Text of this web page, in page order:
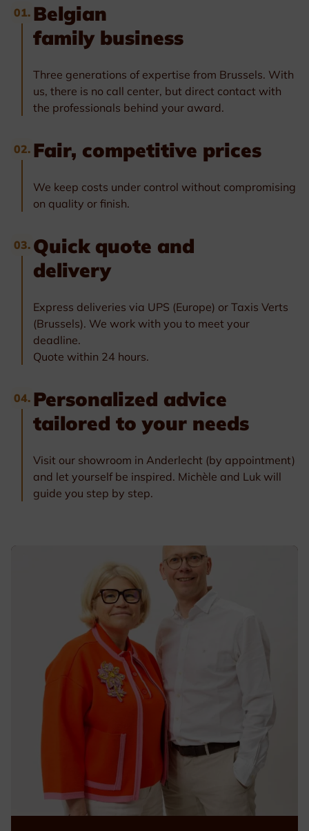
01. Belgian
family business
Three generations of expertise from Brussels. With
us, there is no call center, but direct contact with
the professionals behind your award.
02. Fair, competitive prices
We keep costs under control without compromising
on quality or finish.
03. Quick quote and
delivery
Express deliveries via UPS (Europe) or Taxis Verts
(Brussels). We work with you to meet your
deadline.
Quote within 24 hours.
04. Personalized advice
tailored to your needs
Visit our showroom in Anderlecht (by appointment)
and let yourself be inspired. Michèle and Luk will
guide you step by step.